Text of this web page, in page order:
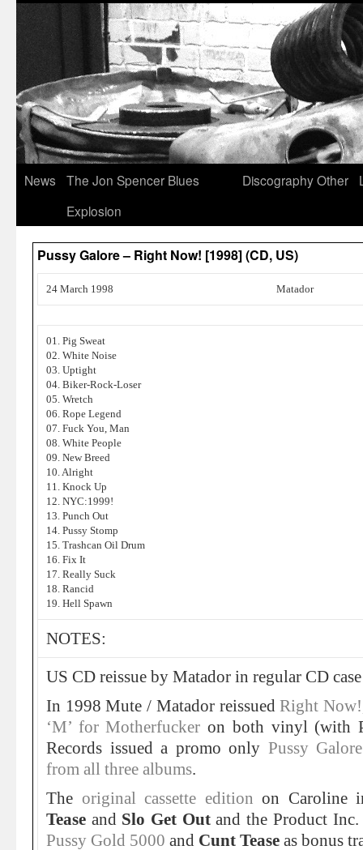
News
The Jon Spencer Blues
Explosion
DiscographyOther
Pussy Galore – Right Now! [1998] (CD, US)
24 March 1998 Matador
01. Pig Sweat
02. White Noise
03. Uptight
04. Biker-Rock-Loser
05. Wretch
06. Rope Legend
07. Fuck You, Man
08. White People
09. New Breed
10. Alright
11. Knock Up
12. NYC:1999!
13. Punch Out
14. Pussy Stomp
15. Trashcan Oil Drum
16. Fix It
17. Really Suck
18. Rancid
19. Hell Spawn
NOTES:
US CD reissue by Matador in regular CD
In 1998 Mute / Matador reissuedRight Now!
‘M’ for Motherfuckeron both vinyl (with
Records issued a promo only Pussy
from all three albums.
The original cassette editionon Caroline
Tease and Slo Get Outand the Product
Pussy Gold 5000 and Cunt Tease as bonus